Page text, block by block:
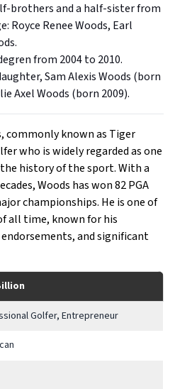
brothers and a half-sister from
Royce Renee Woods, Earl
from 2004 to 2010.
Sam Alexis Woods (born
Axel Woods (born 2009).
commonly known as Tiger
who is widely regarded as one
history of the sport. With a
Woods has won 82 PGA
championships. He is one of
all time, known for his
and significant
Golfer, Entrepreneur